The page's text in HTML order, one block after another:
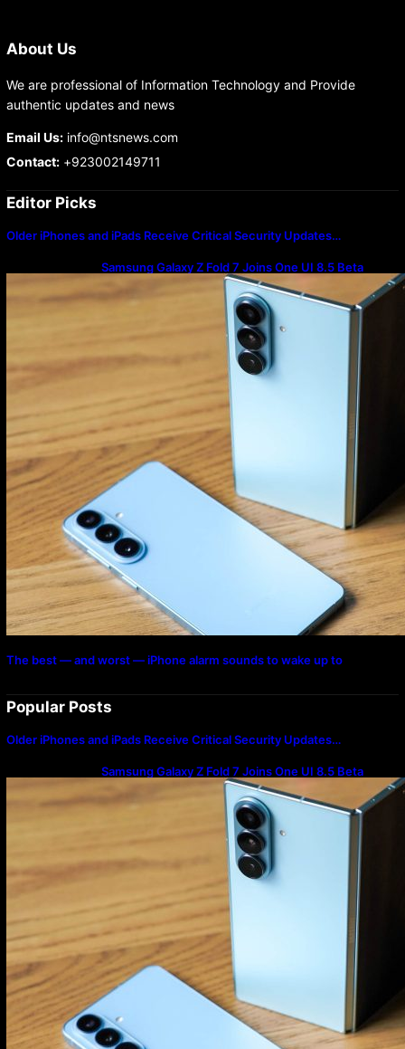
About Us
We are professional of Information Technology and Provide
authentic updates and news
Email Us:info@ntsnews.com
Contact:+923002149711
Editor Picks
Older iPhones and iPads Receive Critical Security Updates…
Samsung Galaxy Z Fold 7 Joins One UI 8.5 Beta
Program
The best — and worst — iPhone alarm sounds to wake up to
Popular Posts
Older iPhones and iPads Receive Critical Security Updates…
Samsung Galaxy Z Fold 7 Joins One UI 8.5 Beta
Program